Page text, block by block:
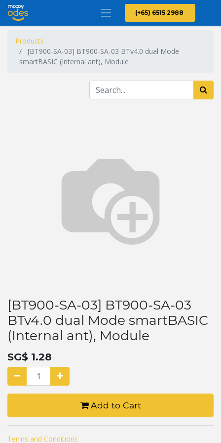
(+65) 6515 2988
Products
[BT900-SA-03] BT900-SA-03 BTv4.0 dual Mode
smartBASIC (Internal ant), Module
[BT900-SA-03] BT900-SA-03
BTv4.0 dual Mode smartBASIC
(Internal ant), Module
SG$ 1.28
Add to Cart
Terms and Conditions